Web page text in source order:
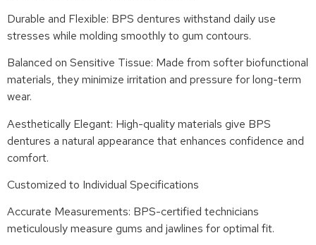
Durable and Flexible: BPS dentures withstand daily use
stresses while molding smoothly to gum contours.
Balanced on Sensitive Tissue: Made from softer biofunctional
materials, they minimize irritation and pressure for long-term
wear.
Aesthetically Elegant: High-quality materials give BPS
dentures a natural appearance that enhances confidence and
comfort.
Customized to Individual Specifications
Accurate Measurements: BPS-certified technicians
meticulously measure gums and jawlines for optimal fit.